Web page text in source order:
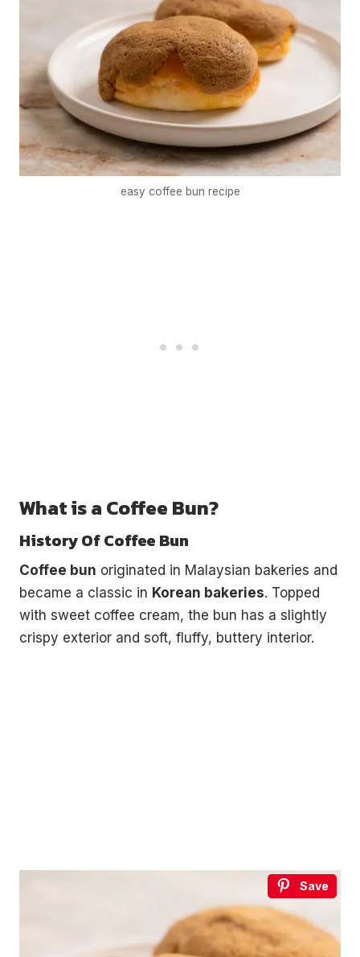
easy coffee bun recipe
What is a Coffee Bun?
History Of Coffee Bun
Coffee bun originated in Malaysian bakeries and
became a classic in Korean bakeries. Topped
with sweet coffee cream, the bun has a slightly
crispy exterior and soft, fluffy, buttery interior.
Save